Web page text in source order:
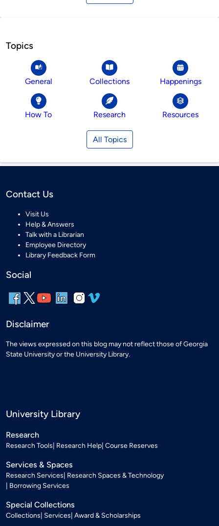
Topics
General Collections Happenings
How To Research Resources
All Topics
Contact Us
Visit Us
Help & Answers
Talk with a Librarian
Employee Directory
Library Feedback Form
Social
Disclaimer
The views expressed on this blog may not reflect those of Georgia
State University or the University Library.
University Library
Research
Research Tools Research Help Course Reserves
Services & Spaces
Research Services Research Spaces & Technology
Borrowing Services
Special Collections
Collections Services Award & Scholarships